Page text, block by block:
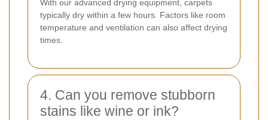
With our advanced drying equipment, carpets
typically dry within a few hours. Factors like room
temperature and ventilation can also affect drying
times.
4. Can you remove stubborn
stains like wine or ink?